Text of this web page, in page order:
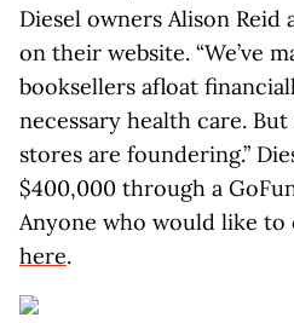
Diesel owners Alison Reid
on their website. “We’ve
booksellers afloat
necessary health care.
stores are foundering.”
$400,000 through a
Anyone who would like
here.